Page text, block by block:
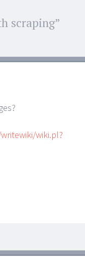
scraping”
wiki.pl?